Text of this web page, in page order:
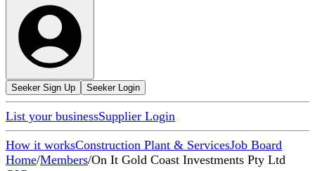
Seeker Sign Up Seeker Login
List your businessSupplier Login
How it worksConstruction Plant & ServicesJob Board
Home/Members/On It Gold Coast Investments Pty Ltd